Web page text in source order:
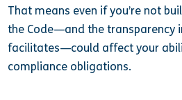
That means even if you’re not
the Code—and the transparency
facilitates—could affect your
compliance obligations.